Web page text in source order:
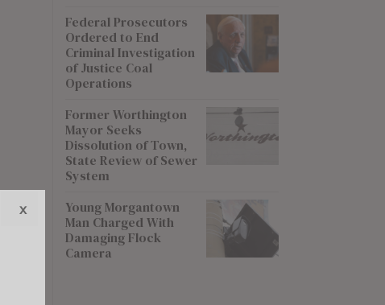
Federal Prosecutors
Ordered to End
Criminal Investigation
of Justice Coal
Operations
Former Worthington
Mayor Seeks
Dissolution of Town,
State Review of Sewer
System
Young Morgantown
Man Charged With
Damaging Flock
Camera
x